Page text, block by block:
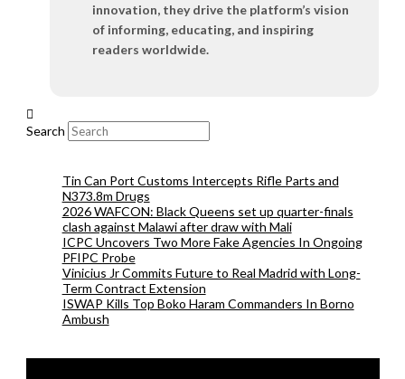
innovation, they drive the platform’s vision
of informing, educating, and inspiring
readers worldwide.
Search
Tin Can Port Customs Intercepts Rifle Parts and
N373.8m Drugs
2026 WAFCON: Black Queens set up quarter-finals
clash against Malawi after draw with Mali
ICPC Uncovers Two More Fake Agencies In Ongoing
PFIPC Probe
Vinicius Jr Commits Future to Real Madrid with Long-
Term Contract Extension
ISWAP Kills Top Boko Haram Commanders In Borno
Ambush